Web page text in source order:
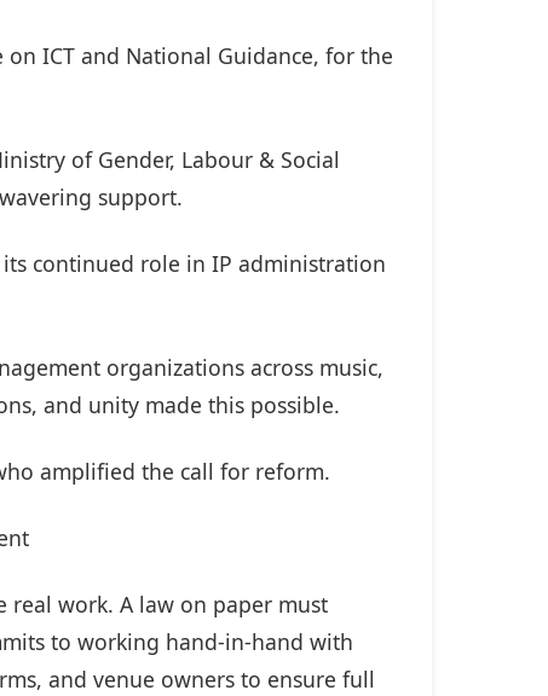
ICT and National Guidance, for the
of Gender, Labour & Social
support.
its continued role in IP administration
organizations across music,
and unity made this possible.
amplified the call for reform.
work. A law on paper must
to working hand-in-hand with
and venue owners to ensure full